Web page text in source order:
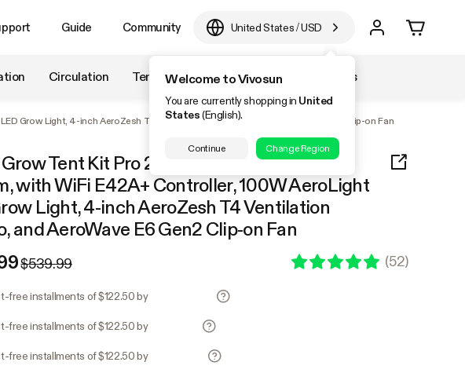
Guide Community United States/USD
Welcome to Vivosun
You are currently shopping in United
States(English).
Continue Change Region
Circulation Temperature & Humidity Accessories
Grow Light, 4-inch AeroZesh T4 Ventilation Combo, and AeroWave E6 Gen2 Clip-on Fan
Tent Kit Pro 2x2, 1-Plant Complete
with WiFi E42A+ Controller, 100W AeroLight
Light, 4-inch AeroZesh T4 Ventilation
and AeroWave E6 Gen2 Clip-on Fan
$539.99 (52)
free installments of $122.50 by
free installments of $122.50 by
free installments of $122.50 by